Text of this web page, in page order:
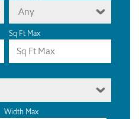
Any
Sq Ft Max
Width Max